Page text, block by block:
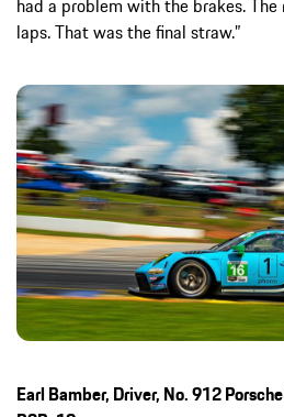
had a problem with the brakes. The
laps. That was the final straw.”
Earl Bamber, Driver, No. 912